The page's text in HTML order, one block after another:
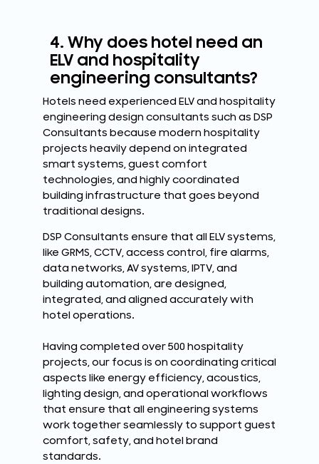
4. Why does hotel need an
ELV and hospitality
engineering consultants?
Hotels need experienced ELV and hospitality
engineering design consultants such as DSP
Consultants because modern hospitality
projects heavily depend on integrated
smart systems, guest comfort
technologies, and highly coordinated
building infrastructure that goes beyond
traditional designs.
DSP Consultants ensure that all ELV systems,
like GRMS, CCTV, access control, fire alarms,
data networks, AV systems, IPTV, and
building automation, are designed,
integrated, and aligned accurately with
hotel operations.
Having completed over 500 hospitality
projects, our focus is on coordinating critical
aspects like energy efficiency, acoustics,
lighting design, and operational workflows
that ensure that all engineering systems
work together seamlessly to support guest
comfort, safety, and hotel brand
standards.